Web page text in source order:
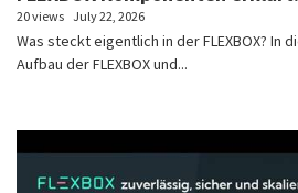
20 views July 22, 2026
Was steckt eigentlich in der FLEXBOX? In
Aufbau der FLEXBOX und...